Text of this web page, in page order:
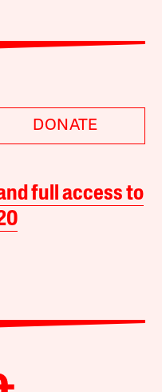
DONATE
full access to